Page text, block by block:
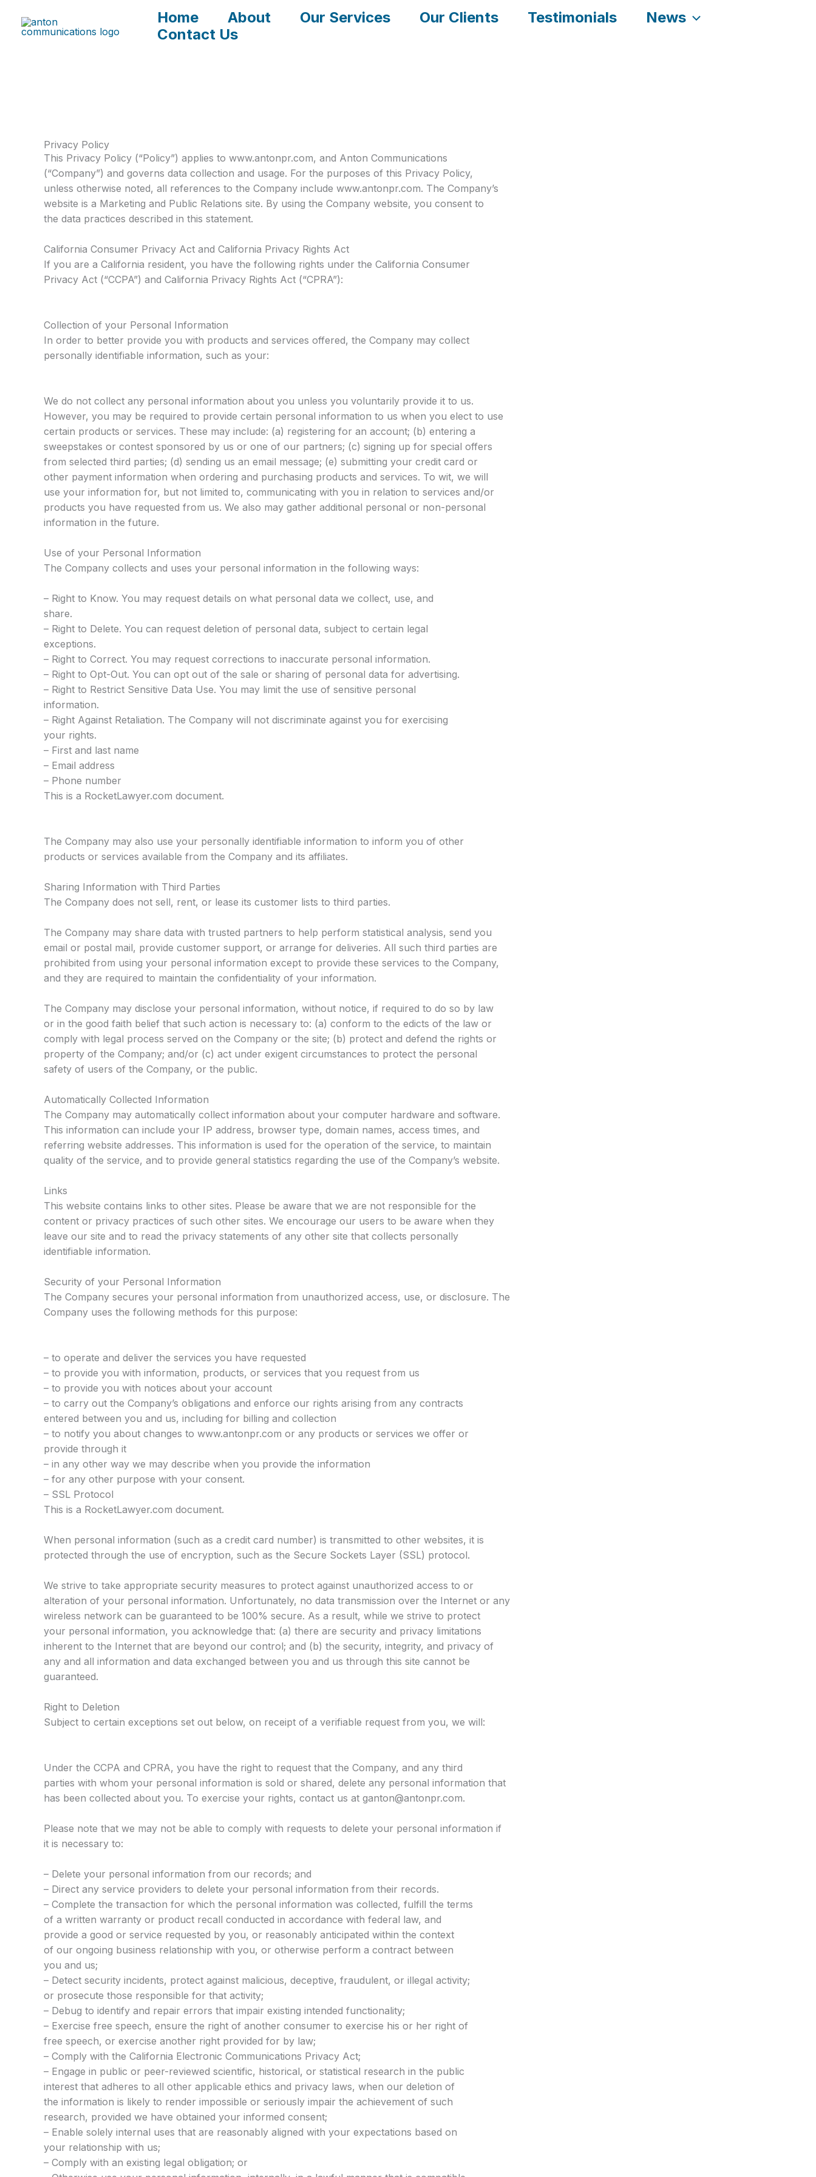
content
Home About Our Services Our Clients Testimonials
News
Contact Us
Privacy Policy
This Privacy Policy (“Policy”) applies to www.antonpr.com, and Anton Communications
(“Company”) and governs data collection and usage. For the purposes of this Privacy Policy,
unless otherwise noted, all references to the Company include www.antonpr.com. The Company’s
website is a Marketing and Public Relations site. By using the Company website, you consent to
the data practices described in this statement.
California Consumer Privacy Act and California Privacy Rights Act
If you are a California resident, you have the following rights under the California Consumer
Privacy Act (“CCPA”) and California Privacy Rights Act (“CPRA”):
Collection of your Personal Information
In order to better provide you with products and services offered, the Company may collect
personally identifiable information, such as your:
We do not collect any personal information about you unless you voluntarily provide it to us.
However, you may be required to provide certain personal information to us when you elect to use
certain products or services. These may include: (a) registering for an account; (b) entering a
sweepstakes or contest sponsored by us or one of our partners; (c) signing up for special offers
from selected third parties; (d) sending us an email message; (e) submitting your credit card or
other payment information when ordering and purchasing products and services. To wit, we will
use your information for, but not limited to, communicating with you in relation to services and/or
products you have requested from us. We also may gather additional personal or non-personal
information in the future.
Use of your Personal Information
The Company collects and uses your personal information in the following ways:
– Right to Know. You may request details on what personal data we collect, use, and
share.
– Right to Delete. You can request deletion of personal data, subject to certain legal
exceptions.
– Right to Correct. You may request corrections to inaccurate personal information.
– Right to Opt-Out. You can opt out of the sale or sharing of personal data for advertising.
– Right to Restrict Sensitive Data Use. You may limit the use of sensitive personal
information.
– Right Against Retaliation. The Company will not discriminate against you for exercising
your rights.
– First and last name
– Email address
– Phone number
This is a RocketLawyer.com document.
The Company may also use your personally identifiable information to inform you of other
products or services available from the Company and its affiliates.
Sharing Information with Third Parties
The Company does not sell, rent, or lease its customer lists to third parties.
The Company may share data with trusted partners to help perform statistical analysis, send you
email or postal mail, provide customer support, or arrange for deliveries. All such third parties are
prohibited from using your personal information except to provide these services to the Company,
and they are required to maintain the confidentiality of your information.
The Company may disclose your personal information, without notice, if required to do so by law
or in the good faith belief that such action is necessary to: (a) conform to the edicts of the law or
comply with legal process served on the Company or the site; (b) protect and defend the rights or
property of the Company; and/or (c) act under exigent circumstances to protect the personal
safety of users of the Company, or the public.
Automatically Collected Information
The Company may automatically collect information about your computer hardware and software.
This information can include your IP address, browser type, domain names, access times, and
referring website addresses. This information is used for the operation of the service, to maintain
quality of the service, and to provide general statistics regarding the use of the Company’s website.
Links
This website contains links to other sites. Please be aware that we are not responsible for the
content or privacy practices of such other sites. We encourage our users to be aware when they
leave our site and to read the privacy statements of any other site that collects personally
identifiable information.
Security of your Personal Information
The Company secures your personal information from unauthorized access, use, or disclosure. The
Company uses the following methods for this purpose:
– to operate and deliver the services you have requested
– to provide you with information, products, or services that you request from us
– to provide you with notices about your account
– to carry out the Company’s obligations and enforce our rights arising from any contracts
entered between you and us, including for billing and collection
– to notify you about changes to www.antonpr.com or any products or services we offer or
provide through it
– in any other way we may describe when you provide the information
– for any other purpose with your consent.
– SSL Protocol
This is a RocketLawyer.com document.
When personal information (such as a credit card number) is transmitted to other websites, it is
protected through the use of encryption, such as the Secure Sockets Layer (SSL) protocol.
We strive to take appropriate security measures to protect against unauthorized access to or
alteration of your personal information. Unfortunately, no data transmission over the Internet or any
wireless network can be guaranteed to be 100% secure. As a result, while we strive to protect
your personal information, you acknowledge that: (a) there are security and privacy limitations
inherent to the Internet that are beyond our control; and (b) the security, integrity, and privacy of
any and all information and data exchanged between you and us through this site cannot be
guaranteed.
Right to Deletion
Subject to certain exceptions set out below, on receipt of a verifiable request from you, we will:
Under the CCPA and CPRA, you have the right to request that the Company, and any third
parties with whom your personal information is sold or shared, delete any personal information that
has been collected about you. To exercise your rights, contact us at ganton@antonpr.com.
Please note that we may not be able to comply with requests to delete your personal information if
it is necessary to:
– Delete your personal information from our records; and
– Direct any service providers to delete your personal information from their records.
– Complete the transaction for which the personal information was collected, fulfill the terms
of a written warranty or product recall conducted in accordance with federal law, and
provide a good or service requested by you, or reasonably anticipated within the context
of our ongoing business relationship with you, or otherwise perform a contract between
you and us;
– Detect security incidents, protect against malicious, deceptive, fraudulent, or illegal activity;
or prosecute those responsible for that activity;
– Debug to identify and repair errors that impair existing intended functionality;
– Exercise free speech, ensure the right of another consumer to exercise his or her right of
free speech, or exercise another right provided for by law;
– Comply with the California Electronic Communications Privacy Act;
– Engage in public or peer-reviewed scientific, historical, or statistical research in the public
interest that adheres to all other applicable ethics and privacy laws, when our deletion of
the information is likely to render impossible or seriously impair the achievement of such
research, provided we have obtained your informed consent;
– Enable solely internal uses that are reasonably aligned with your expectations based on
your relationship with us;
– Comply with an existing legal obligation; or